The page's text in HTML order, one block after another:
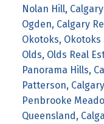
Nolan Hill,
Ogden, Calgary
Okotoks, Okotoks
Olds, Olds Real
Panorama Hills,
Patterson,
Penbrooke
Queensland,